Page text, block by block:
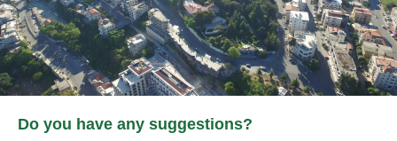
Do you have any suggestions?